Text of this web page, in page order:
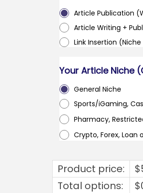
Article Publication
Article Writing +
Link Insertion
Your Article Niche
General Niche
Sports/iGaming,
Pharmacy,
Crypto, Forex, Loan
Product price: $
Total options:
$